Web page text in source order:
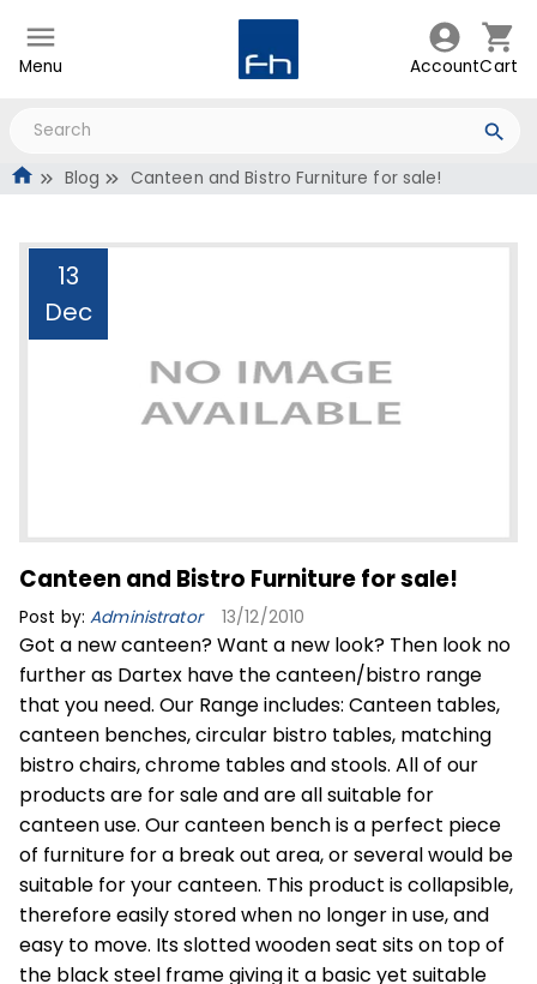
Menu AccountCart
Blog Canteen and Bistro Furniture for sale!
13
Dec
Canteen and Bistro
Furniture for sale!
Canteen and Bistro Furniture for sale!
Post by:Administrator 13/12/2010
Got a new canteen? Want a new look? Then look no
further as Dartex have the canteen/bistro range
that you need. Our Range includes: Canteen tables,
canteen benches, circular bistro tables, matching
bistro chairs, chrome tables and stools. All of our
products are for sale and are all suitable for
canteen use. Our canteen bench is a perfect piece
of furniture for a break out area, or several would be
suitable for your canteen. This product is collapsible,
therefore easily stored when no longer in use, and
easy to move. Its slotted wooden seat sits on top of
the black steel frame giving it a basic yet suitable